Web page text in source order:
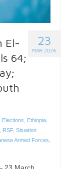
23
MAR 2026
El-
64;
Elections Ethiopia
RSF, Situation
Armed Forces